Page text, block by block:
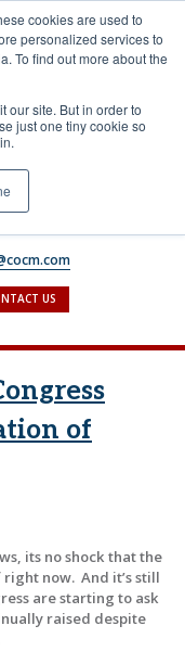
cookies are used to
personalized services to
To find out more about the
our site. But in order to
just one tiny cookie so
US
of
its no shock that the
now. And it’s still
are starting to ask
raised despite